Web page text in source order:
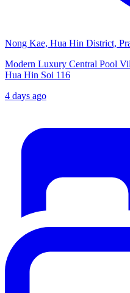
Nong Kae, Hua Hin District,
Modern Luxury Central Pool
Hua Hin Soi 116
4 days ago